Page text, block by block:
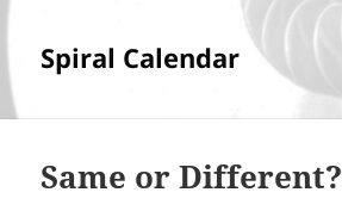
Spiral Calendar
Same or Different?